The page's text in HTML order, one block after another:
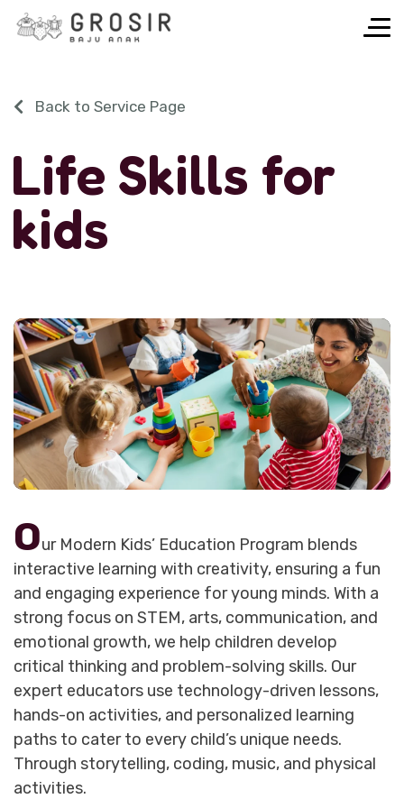
Back to Service Page
Life Skills for
kids
Our Modern Kids’ Education Program blends
interactive learning with creativity, ensuring a fun
and engaging experience for young minds. With a
strong focus on STEM, arts, communication, and
emotional growth, we help children develop
critical thinking and problem-solving skills. Our
expert educators use technology-driven lessons,
hands-on activities, and personalized learning
paths to cater to every child’s unique needs.
Through storytelling, coding, music, and physical
activities.